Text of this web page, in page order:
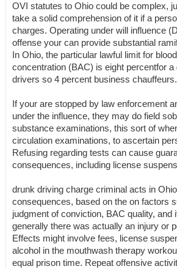
OVI statutes to Ohio could be complex,
take a solid comprehension of it if a
charges. Operating under will influence
offense your can provide substantial
In Ohio, the particular lawful limit for
concentration (BAC) is eight percentfor a
drivers so 4 percent business chauffeurs.
If your are stopped by law enforcement
under the influence, they may do field
substance examinations, this sort of
circulation examinations, to ascertain
Refusing regarding tests can cause
consequences, including license
drunk driving charge criminal acts in
consequences, based on the on factors
judgment of conviction, BAC quality, and
generally there was actually an injury or
Effects might involve fees, license
alcohol in the mouthwash therapy
equal prison time. Repeat offensive